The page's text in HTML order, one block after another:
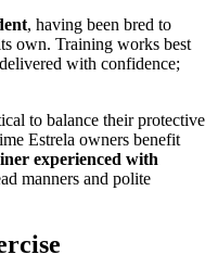
, having been bred to
own. Training works best
delivered with confidence;
to balance their protective
Estrela owners benefit
experienced with
manners and polite